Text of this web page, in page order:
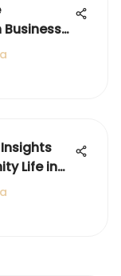
Business
Life in